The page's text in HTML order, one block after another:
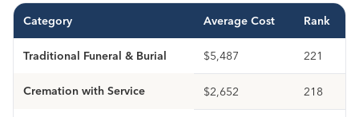
Category Average Cost Rank
Traditional Funeral & Burial $5,487 221
Cremation with Service $2,652 218